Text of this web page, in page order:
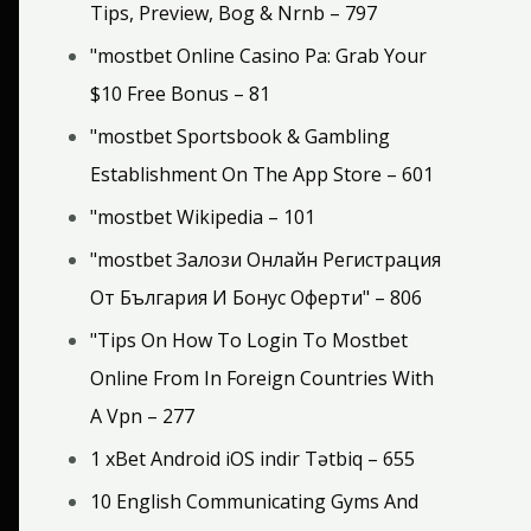
Tips, Preview, Bog & Nrnb – 797
"mostbet Online Casino Pa: Grab Your
$10 Free Bonus – 81
"‎mostbet Sportsbook & Gambling
Establishment On The App Store – 601
"mostbet Wikipedia – 101
"mostbet Залози Онлайн Регистрация
От България И Бонус Оферти" – 806
"Tips On How To Login To Mostbet
Online From In Foreign Countries With
A Vpn – 277
1 xBet Android iOS indir Tətbiq – 655
10 English Communicating Gyms And